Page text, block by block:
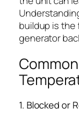
buildup is
generator
1. Blocked or